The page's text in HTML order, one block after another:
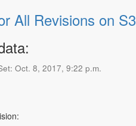
All Revisions on S3
Oct. 8, 2017, 9:22 p.m.